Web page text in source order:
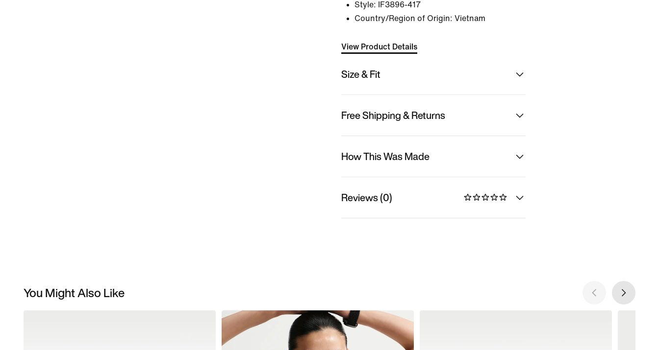
Style:
IF3896-417
Country/Region of Origin: Vietnam
View Product Details
Size & Fit
Free Shipping & Returns
How This Was Made
Reviews (0)
You Might Also Like